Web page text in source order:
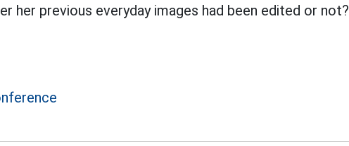
her previous everyday images had been edited or not?